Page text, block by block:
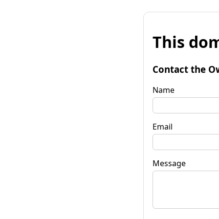
This
Contact the
Name
Email
Message